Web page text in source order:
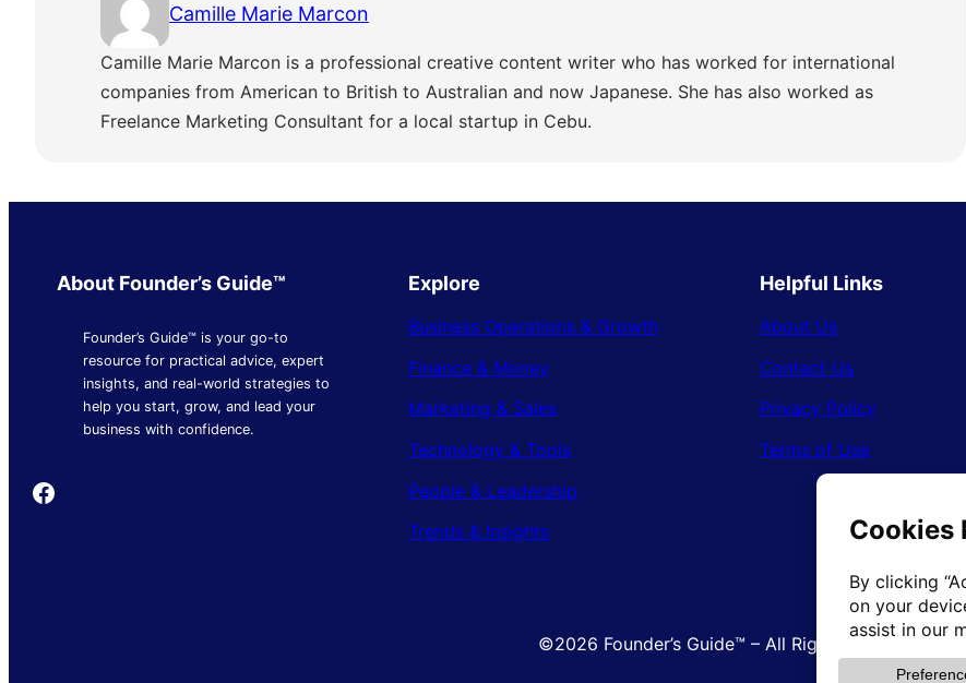
Camille Marie Marcon
Camille Marie Marcon is a professional creative content writer who has worked for international
companies from American to British to Australian and now Japanese. She has also worked as
Freelance Marketing Consultant for a local startup in Cebu.
About Founder’s Guide™
Founder’s Guide™ is your go-to
resource for practical advice, expert
insights, and real-world strategies to
help you start, grow, and lead your
business with confidence.
Founder's Guide
Explore
Business Operations & Growth
Finance & Money
Marketing & Sales
Technology & Tools
People & Leadership
Trends & Insights
Helpful Links
About Us
Contact Us
Privacy Policy
Terms of Use
©2026 Founder’s Guide™ – All Rights Reserved.